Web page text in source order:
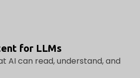
for LLMs
AI can read, understand, and